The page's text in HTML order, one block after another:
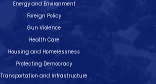
Energy and Environment
Foreign Policy
Gun Violence
Health Care
Housing and Homelessness
Protecting Democracy
Transportation and Infrastructure